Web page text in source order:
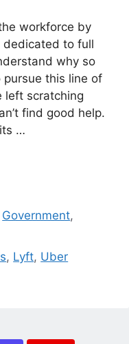
workforce by
dedicated to full
why so
pursue this line of
left scratching
find good help.
…
Government,
, Lyft, Uber